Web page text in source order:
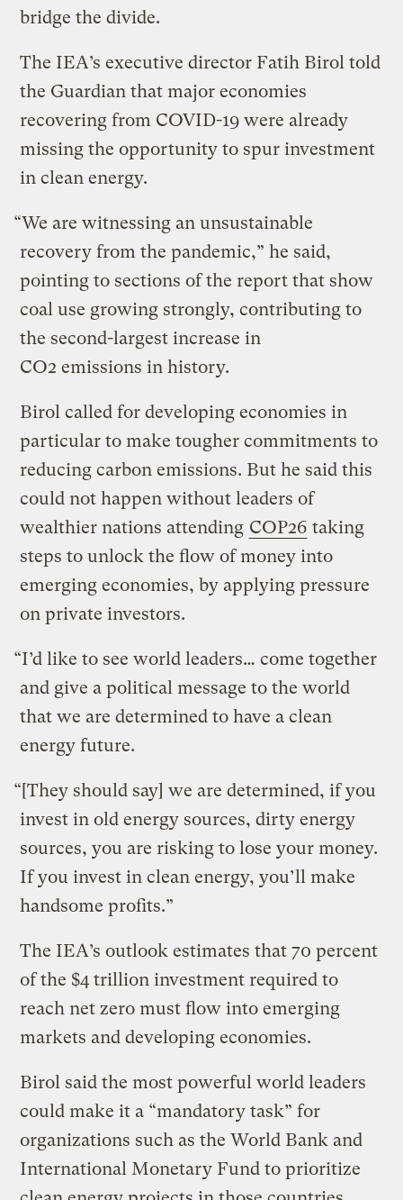
bridge the divide.
The IEA’s executive director Fatih Birol told
the Guardian that major economies
recovering from COVID-19 were already
missing the opportunity to spur investment
in clean energy.
“We are witnessing an unsustainable
recovery from the pandemic,” he said,
pointing to sections of the report that show
coal use growing strongly, contributing to
the second-largest increase in
CO2 emissions in history.
Birol called for developing economies in
particular to make tougher commitments to
reducing carbon emissions. But he said this
could not happen without leaders of
wealthier nations attending COP26 taking
steps to unlock the flow of money into
emerging economies, by applying pressure
on private investors.
“I’d like to see world leaders… come together
and give a political message to the world
that we are determined to have a clean
energy future.
“[They should say] we are determined, if you
invest in old energy sources, dirty energy
sources, you are risking to lose your money.
If you invest in clean energy, you’ll make
handsome profits.”
The IEA’s outlook estimates that 70 percent
of the $4 trillion investment required to
reach net zero must flow into emerging
markets and developing economies.
Birol said the most powerful world leaders
could make it a “mandatory task” for
organizations such as the World Bank and
International Monetary Fund to prioritize